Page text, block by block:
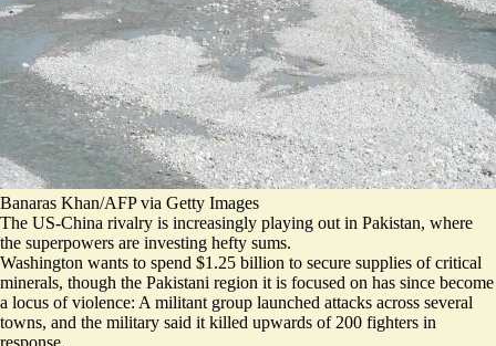
Banaras Khan/AFP via Getty Images
The US-China rivalry is increasingly playing out in Pakistan, where
the superpowers are investing hefty sums.
Washington wants to spend $1.25 billion to secure supplies of critical
minerals, though the Pakistani region it is focused on has since become
a locus of violence: A militant group launched attacks across several
towns, and the military said it killed upwards of 200 fighters in
response.